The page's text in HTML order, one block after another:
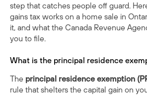
step that catches people off guard.
gains tax works on a home sale in
it, and what the Canada Revenue
you to file.
What is the principal residence
The principal residence exemption
rule that shelters the capital gain on